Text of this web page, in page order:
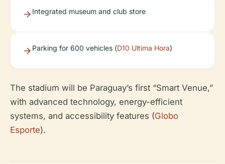
Integrated museum and club store
Parking for 600 vehicles (D10 Ultima Hora)
The stadium will be Paraguay’s first “Smart Venue,”
with advanced technology, energy-efficient
systems, and accessibility features (Globo
Esporte).